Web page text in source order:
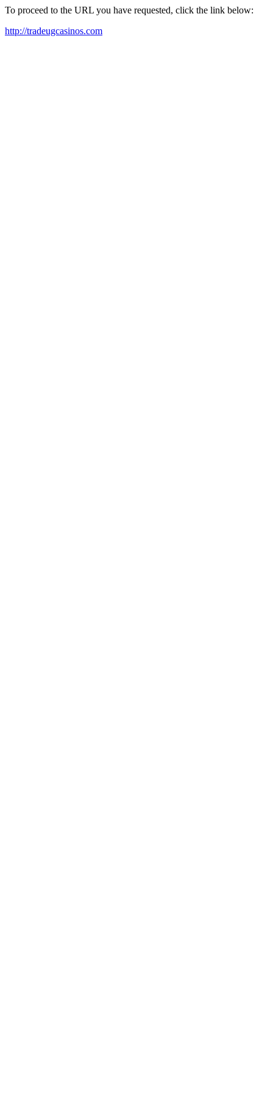
To proceed to the URL you have requested, click the link below:
http://tradeugcasinos.com